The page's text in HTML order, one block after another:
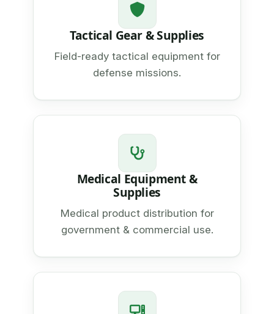
Tactical Gear & Supplies
Field-ready tactical equipment for
defense missions.
Medical Equipment &
Supplies
Medical product distribution for
government & commercial use.